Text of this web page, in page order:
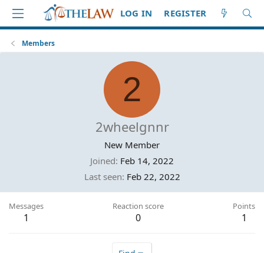
LOG IN REGISTER
Members
2
2wheelgnnr
New Member
Joined Feb 14, 2022
Last seen Feb 22, 2022
Messages
1
Reaction score
0
Points
1